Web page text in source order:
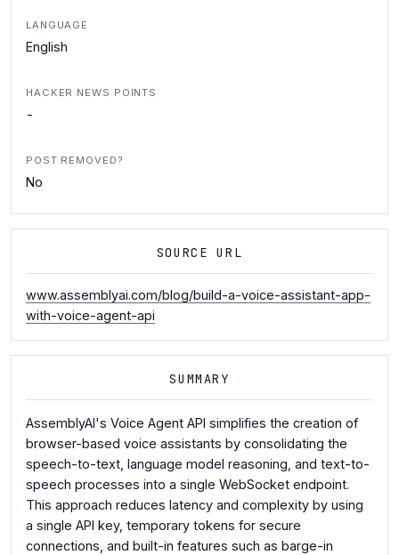
LANGUAGE
English
HACKER NEWS POINTS
-
POST REMOVED?
No
SOURCE URL
www.assemblyai.com/blog/build-a-voice-assistant-app-
with-voice-agent-api
SUMMARY
AssemblyAI's Voice Agent API simplifies the creation of
browser-based voice assistants by consolidating the
speech-to-text, language model reasoning, and text-to-
speech processes into a single WebSocket endpoint.
This approach reduces latency and complexity by using
a single API key, temporary tokens for secure
connections, and built-in features such as barge-in